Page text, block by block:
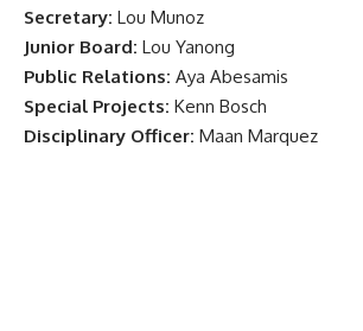
Secretary: Lou Munoz
Junior Board: Lou Yanong
Public Relations: Aya Abesamis
Special Projects: Kenn Bosch
Disciplinary Officer: Maan Marquez